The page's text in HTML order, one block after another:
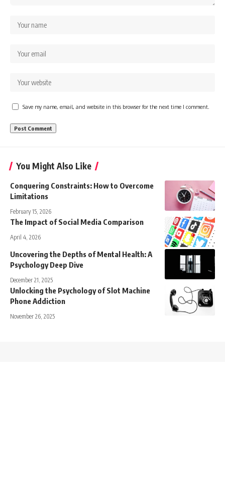
Save my name, email, and website in this browser for the next time I comment.
You Might Also Like
Conquering Constraints: How to Overcome
Limitations
February 15, 2026
The Impact of Social Media Comparison
April 4, 2026
Uncovering the Depths of Mental Health: A
Psychology Deep Dive
December 21, 2025
Unlocking the Psychology of Slot Machine
Phone Addiction
November 26, 2025